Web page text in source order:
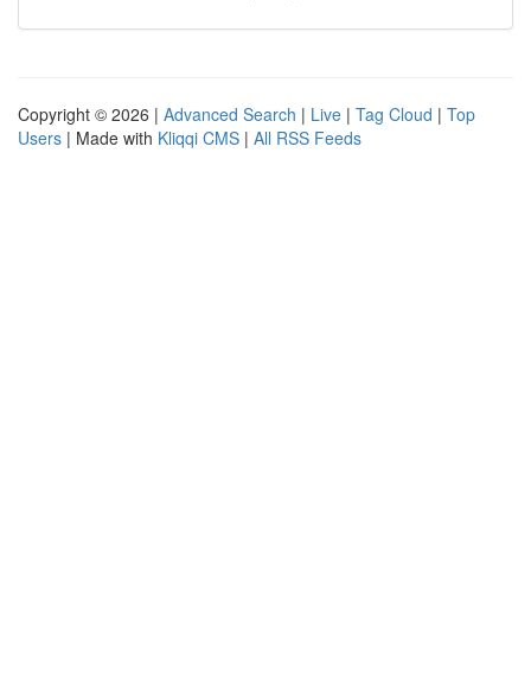
Copyright © 2026 | Advanced Search | Live | Tag Cloud | Top
Users | Made with Kliqqi CMS | All RSS Feeds